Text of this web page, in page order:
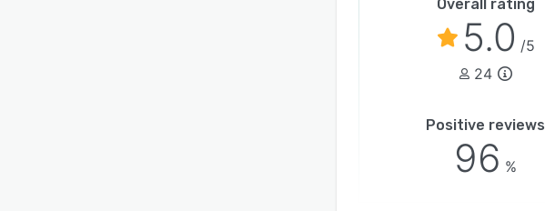
Overall rating
5.0 /5
24
Positive reviews
96 %